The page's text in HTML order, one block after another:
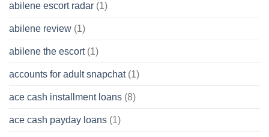
abilene escort radar (1)
abilene review (1)
abilene the escort(1)
accounts for adult snapchat(1)
ace cash installment loans (8)
ace cash payday loans (1)